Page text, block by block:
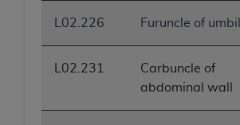
L02.226 Furuncle of
L02.231
Carbuncle of
abdominal wall